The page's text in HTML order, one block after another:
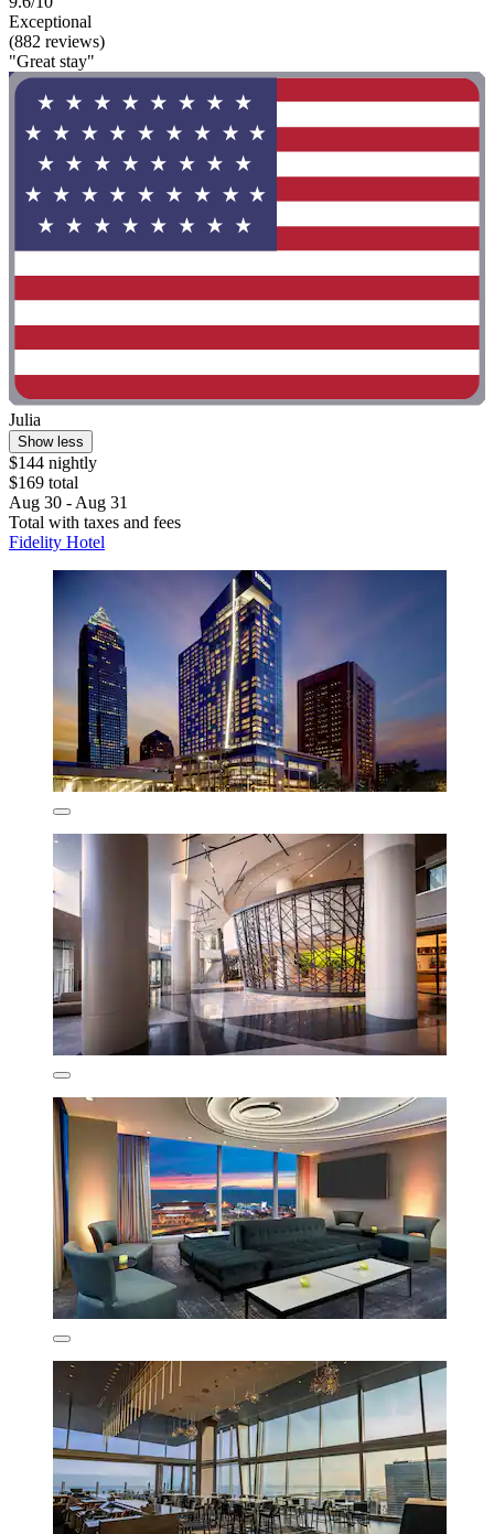
Exceptional
(882 reviews)
"Great stay"
Julia
Show less
$144 nightly
$169 total
Aug 30 - Aug 31
Total with taxes and fees
Fidelity Hotel